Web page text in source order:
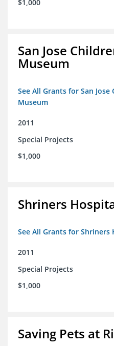
$1,000
San Jose
Museum
See All Grants for San
Museum
2011
Special Projects
$1,000
Shriners
See All Grants for
2011
Special Projects
$1,000
Saving Pets at